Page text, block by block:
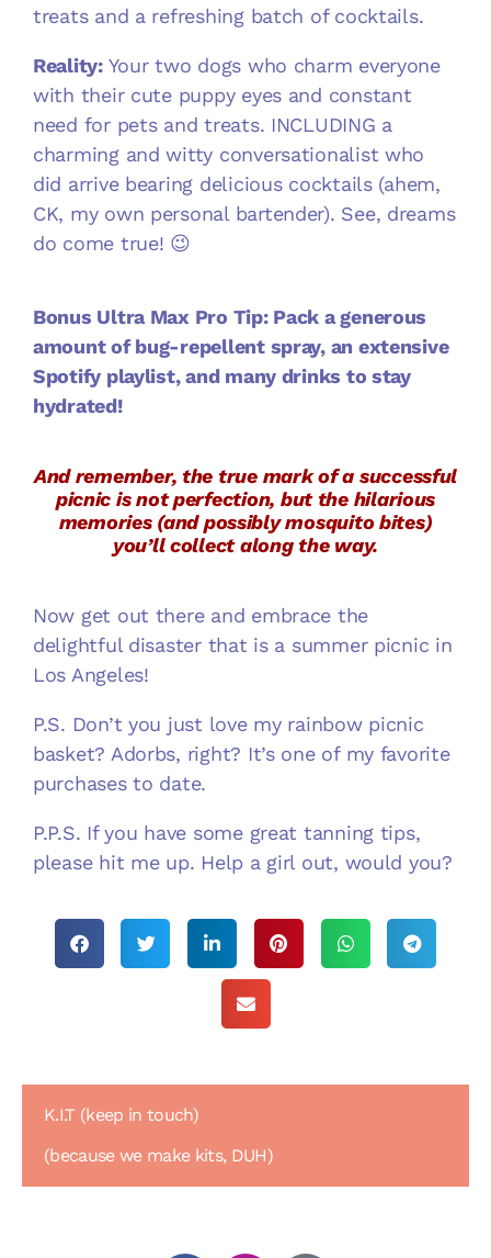
treats and a refreshing batch of cocktails.
Reality: Your two dogs who charm everyone
with their cute puppy eyes and constant
need for pets and treats. INCLUDING a
charming and witty conversationalist who
did arrive bearing delicious cocktails (ahem,
CK, my own personal bartender). See, dreams
do come true! 😉
Bonus Ultra Max Pro Tip: Pack a generous
amount of bug-repellent spray, an extensive
Spotify playlist, and many drinks to stay
hydrated!
And remember, the true mark of a successful
picnic is not perfection, but the hilarious
memories (and possibly mosquito bites)
you’ll collect along the way.
Now get out there and embrace the
delightful disaster that is a summer picnic in
Los Angeles!
P.S. Don’t you just love my rainbow picnic
basket? Adorbs, right? It’s one of my favorite
purchases to date.
P.P.S. If you have some great tanning tips,
please hit me up. Help a girl out, would you?
K.I.T (keep in touch)
(because we make kits, DUH)